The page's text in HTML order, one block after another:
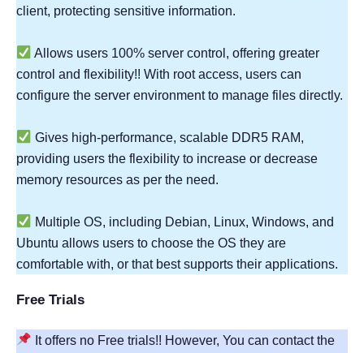
client, protecting sensitive information.
Allows users 100% server control, offering greater
control and flexibility!! With root access, users can
configure the server environment to manage files directly.
Gives high-performance, scalable DDR5 RAM,
providing users the flexibility to increase or decrease
memory resources as per the need.
Multiple OS, including Debian, Linux, Windows, and
Ubuntu allows users to choose the OS they are
comfortable with, or that best supports their applications.
Free Trials
It offers no Free trials!! However, You can contact the